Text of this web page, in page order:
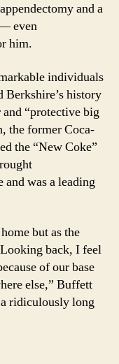
and a
even
him.
individuals
Berkshire’s history
“protective big
the former Coca-
the “New Coke”
was a leading
but as the
back, I feel
of our base
else,” Buffett
ridiculously long